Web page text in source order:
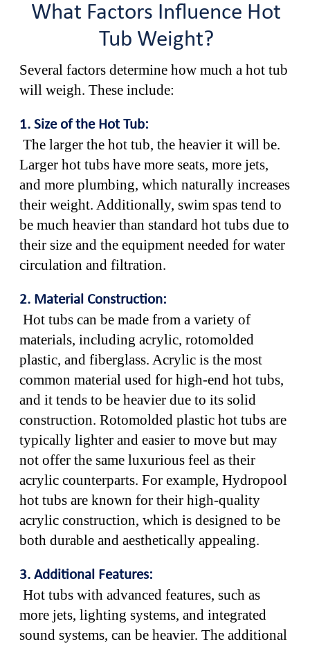
What Factors Influence Hot
Tub Weight?
Several factors determine how much a hot tub
will weigh. These include:
1. Size of the Hot Tub:
The larger the hot tub, the heavier it will be.
Larger hot tubs have more seats, more jets,
and more plumbing, which naturally increases
their weight. Additionally, swim spas tend to
be much heavier than standard hot tubs due to
their size and the equipment needed for water
circulation and filtration.
2. Material Construction:
Hot tubs can be made from a variety of
materials, including acrylic, rotomolded
plastic, and fiberglass. Acrylic is the most
common material used for high-end hot tubs,
and it tends to be heavier due to its solid
construction. Rotomolded plastic hot tubs are
typically lighter and easier to move but may
not offer the same luxurious feel as their
acrylic counterparts. For example, Hydropool
hot tubs are known for their high-quality
acrylic construction, which is designed to be
both durable and aesthetically appealing.
3. Additional Features:
Hot tubs with advanced features, such as
more jets, lighting systems, and integrated
sound systems, can be heavier. The additional